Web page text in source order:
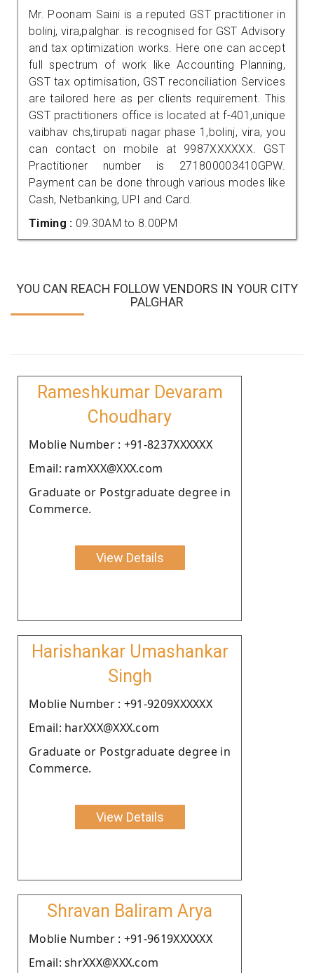
Mr. Poonam Saini is a reputed GST practitioner in
bolinj, vira,palghar. is recognised for GST Advisory
and tax optimization works. Here one can accept
full spectrum of work like Accounting Planning,
GST tax optimisation, GST reconciliation Services
are tailored here as per clients requirement. This
GST practitioners office is located at f-401,unique
vaibhav chs,tirupati nagar phase 1,bolinj, vira, you
can contact on mobile at 9987XXXXXX. GST
Practitioner number is 271800003410GPW.
Payment can be done through various modes like
Cash, Netbanking, UPI and Card.
Timing : 09.30AM to 8.00PM
YOU CAN REACH FOLLOW VENDORS IN YOUR CITY
PALGHAR
Rameshkumar Devaram
Choudhary
Moblie Number : +91-8237XXXXXX
Email: ramXXX@XXX.com
Graduate or Postgraduate degree in
Commerce.
View Details
Harishankar Umashankar
Singh
Moblie Number : +91-9209XXXXXX
Email: harXXX@XXX.com
Graduate or Postgraduate degree in
Commerce.
View Details
Shravan Baliram Arya
Moblie Number : +91-9619XXXXXX
Email: shrXXX@XXX.com